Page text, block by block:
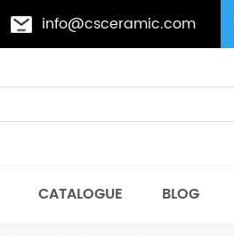
info@csceramic.com
CATALOGUE BLOG